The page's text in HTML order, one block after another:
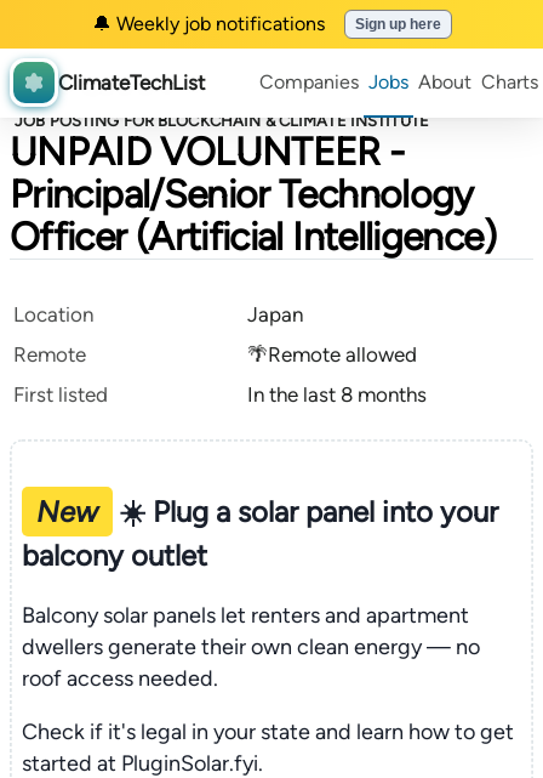
🔔 Weekly job notifications Sign up here
ClimateTechList Companies Jobs About Charts
JOB POSTING FOR BLOCKCHAIN & CLIMATE INSTITUTE
UNPAID VOLUNTEER -
Principal/Senior Technology
Officer (Artificial Intelligence)
Location
Japan
Remote
🌴Remote allowed
First listed
In the last 8 months
New
☀️ Plug a solar panel into your
balcony outlet
Balcony solar panels let renters and apartment
dwellers generate their own clean energy — no
roof access needed.
Check if it's legal in your state and learn how to get
started at PluginSolar.fyi.